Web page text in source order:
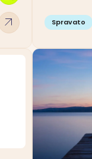
arrow_outward Spravato